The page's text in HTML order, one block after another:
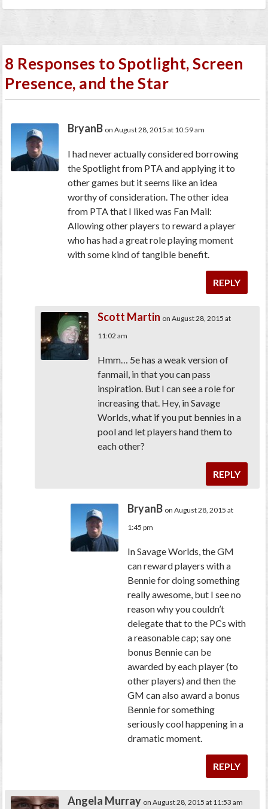
8 Responses to Spotlight, Screen
Presence, and the Star
BryanB on August 28, 2015 at 10:59 am
I had never actually considered borrowing
the Spotlight from PTA and applying it to
other games but it seems like an idea
worthy of consideration. The other idea
from PTA that I liked was Fan Mail:
Allowing other players to reward a player
who has had a great role playing moment
with some kind of tangible benefit.
REPLY
Scott Martin on August 28, 2015 at
11:02 am
Hmm… 5e has a weak version of
fanmail, in that you can pass
inspiration. But I can see a role for
increasing that. Hey, in Savage
Worlds, what if you put bennies in a
pool and let players hand them to
each other?
REPLY
BryanB on August 28, 2015 at
1:45 pm
In Savage Worlds, the GM
can reward players with a
Bennie for doing something
really awesome, but I see no
reason why you couldn’t
delegate that to the PCs with
a reasonable cap; say one
bonus Bennie can be
awarded by each player (to
other players) and then the
GM can also award a bonus
Bennie for something
seriously cool happening in a
dramatic moment.
REPLY
Angela Murray on August 28, 2015 at 11:53 am